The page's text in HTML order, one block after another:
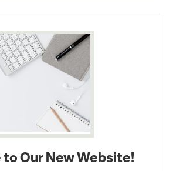
Our New Website!